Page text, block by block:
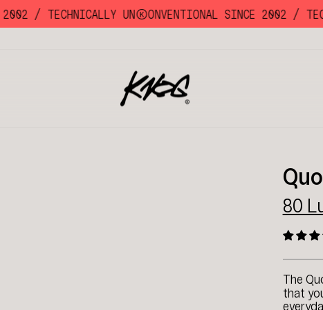
/ TECHNICALLY UNKKOONVENTIONAL SINCE 2002 /
80
The
that